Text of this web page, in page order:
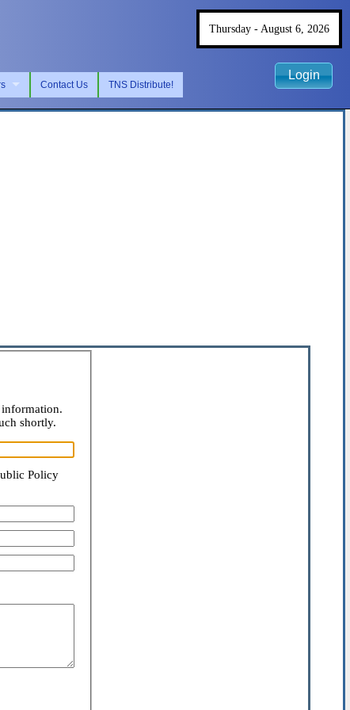
Contact Us TNS Distribute!
Thursday - August 6, 2026
Login
shortly.
Policy